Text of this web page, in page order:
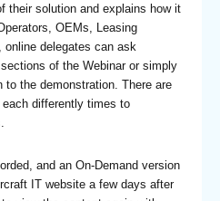
their solution and explains how it
OEMs, Leasing
online delegates can ask
of the Webinar or simply
the demonstration. There are
differently times to
and an On-Demand version
IT website a few days after